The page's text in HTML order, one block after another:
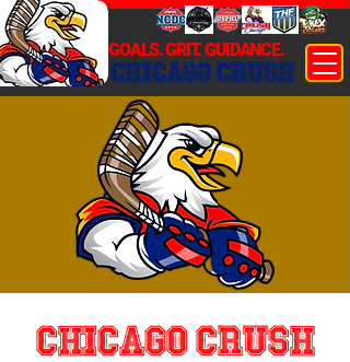
CHICAGO CRUSH
GOALS. GRIT. GUIDANCE.
Chicago Crush